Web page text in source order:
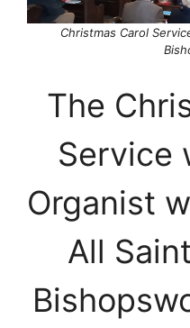
Christmas Carol
The
Service
Organist
All